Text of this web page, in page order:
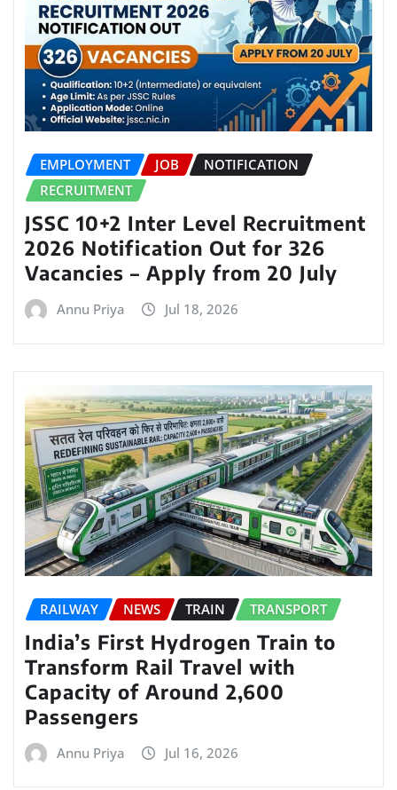
EMPLOYMENT JOB
NOTIFICATION
RECRUITMENT
JSSC 10+2 Inter Level Recruitment
2026 Notification Out for 326
Vacancies – Apply from 20 July
Annu Priya Jul 18, 2026
RAILWAY NEWS TRAIN TRANSPORT
India’s First Hydrogen Train to
Transform Rail Travel with
Capacity of Around 2,600
Passengers
Annu Priya Jul 16, 2026